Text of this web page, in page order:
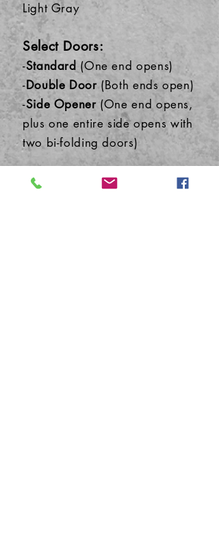
LightGray
Select Doors:
-Standard (One end opens)
-Double Door(Both ends open)
-Side Opener(One end opens,
plus one entire side opens with
two bi-folding doors)